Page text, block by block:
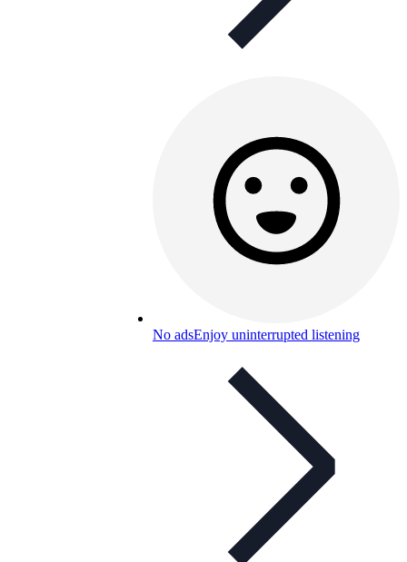
No adsEnjoy uninterrupted listening